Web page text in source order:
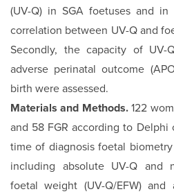
(UV-Q) in SGA foetuses and
correla­tion between UV-Q and
Secondly, the capacity of
adverse perinatal outcome
birth were assessed.
Materials and Methods.122
and 58 FGR according to Delphi
time of diagnosis foetal
including absolute UV-Q and
foetal weight (UV-Q/EFW) and